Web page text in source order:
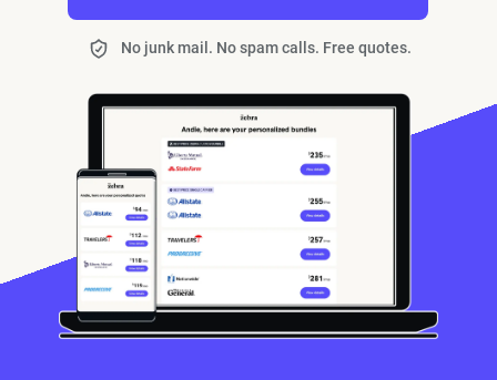
No junk mail. No spam calls. Free quotes.